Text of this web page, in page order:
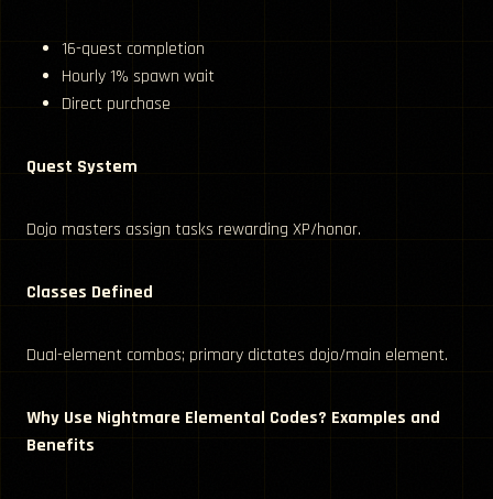
16-quest completion
Hourly 1% spawn wait
Direct purchase
Quest System
Dojo masters assign tasks rewarding XP/honor.
Classes Defined
Dual-element combos; primary dictates dojo/main element.
Why Use Nightmare Elemental Codes? Examples and
Benefits